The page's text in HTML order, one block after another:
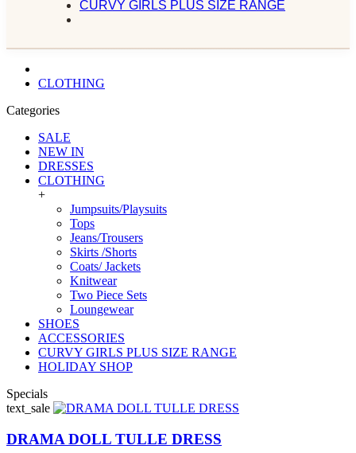
CURVY GIRLS PLUS SIZE RANGE
CLOTHING
Categories
SALE
NEW IN
DRESSES
CLOTHING
+
Jumpsuits/Playsuits
Tops
Jeans/Trousers
Skirts /Shorts
Coats/ Jackets
Knitwear
Two Piece Sets
Loungewear
SHOES
ACCESSORIES
CURVY GIRLS PLUS SIZE RANGE
HOLIDAY SHOP
Specials
text_sale
DRAMA DOLL TULLE DRESS